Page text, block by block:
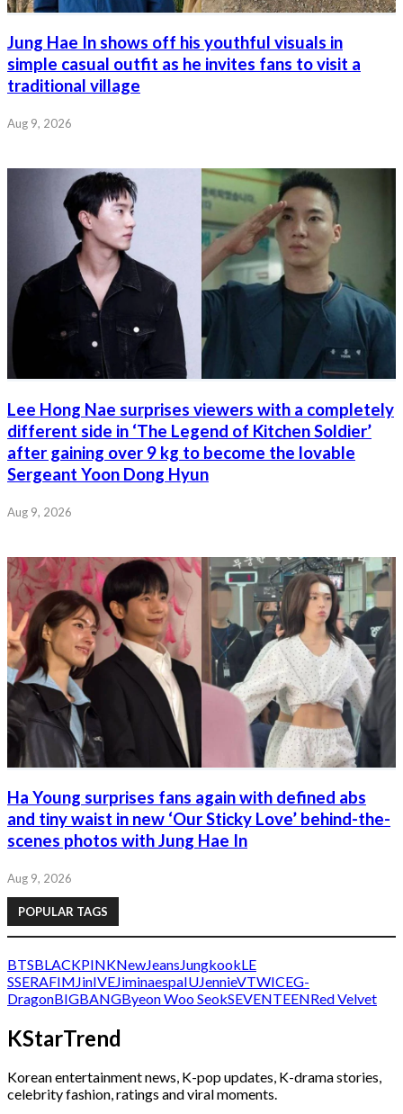
Jung Hae In shows off his youthful visuals in
simple casual outfit as he invites fans to visit a
traditional village
Aug 9, 2026
Lee Hong Nae surprises viewers with a completely
different side in ‘The Legend of Kitchen Soldier’
after gaining over 9 kg to become the lovable
Sergeant Yoon Dong Hyun
Aug 9, 2026
Ha Young surprises fans again with defined abs
and tiny waist in new ‘Our Sticky Love’ behind-the-
scenes photos with Jung Hae In
Aug 9, 2026
POPULAR TAGS
BTSBLACKPINKNewJeans JungkookLE
SSERAFIM JinIVEJiminaespaIUJennieVTWICEG-
DragonBIGBANGByeon Woo SeokSEVENTEENRed Velvet
KStarTrend
Korean entertainment news, K-pop updates, K-drama stories,
celebrity fashion, ratings and viral moments.